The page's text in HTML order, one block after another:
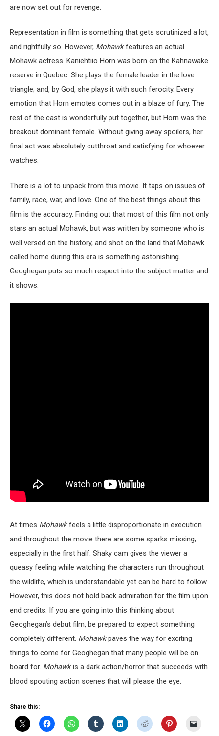
are now set out for revenge.
Representation in film is something that gets scrutinized a lot,
and rightfully so. However, Mohawkfeatures an actual
Mohawk actress. Kaniehtiio Horn was born on the Kahnawake
reserve in Quebec. She plays the female leader in the love
triangle; and, by God, she plays it with such ferocity. Every
emotion that Horn emotes comes out in a blaze of fury. The
rest of the cast is wonderfully put together, but Horn was the
breakout dominant female. Without giving away spoilers, her
final act was absolutely cutthroat and satisfying for whoever
watches.
There is a lot to unpack from this movie. It taps on issues of
family, race, war, and love. One of the best things about this
film is the accuracy. Finding out that most of this film not only
stars an actual Mohawk, but was written by someone who is
well versed on the history, and shot on the land that Mohawk
called home during this era is something astonishing.
Geoghegan puts so much respect into the subject matter and
it shows.
At times Mohawkfeels a little disproportionate in execution
and throughout the movie there are some sparks missing,
especially in the first half. Shaky cam gives the viewer a
queasy feeling while watching the characters run throughout
the wildlife, which is understandable yet can be hard to follow.
However, this does not hold back admiration for the film upon
end credits. If you are going into this thinking about
Geoghegan’s debut film, be prepared to expect something
completely different. Mohawkpaves the way for exciting
things to come for Geoghegan that many people will be on
board for. Mohawkis a dark action/horror that succeeds with
blood spouting action scenes that will please the eye.
Share this: